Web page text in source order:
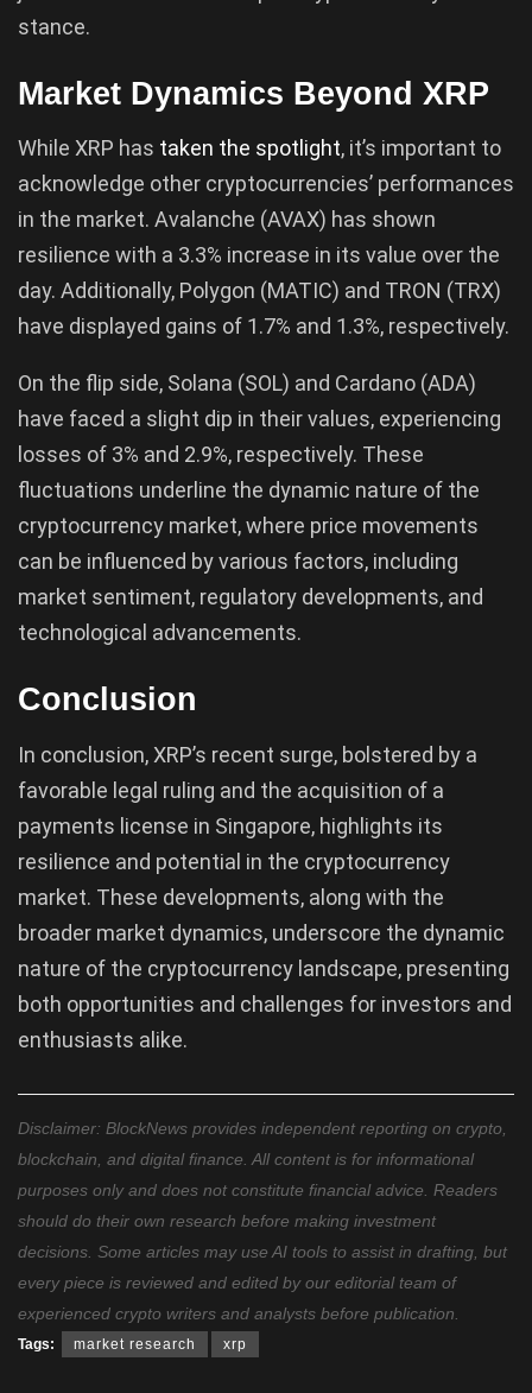
stance.
Market Dynamics Beyond XRP
While XRP has taken the spotlight, it’s important to
acknowledge other cryptocurrencies’ performances
in the market. Avalanche (AVAX) has shown
resilience with a 3.3% increase in its value over the
day. Additionally, Polygon (MATIC) and TRON (TRX)
have displayed gains of 1.7% and 1.3%, respectively.
On the flip side, Solana (SOL) and Cardano (ADA)
have faced a slight dip in their values, experiencing
losses of 3% and 2.9%, respectively. These
fluctuations underline the dynamic nature of the
cryptocurrency market, where price movements
can be influenced by various factors, including
market sentiment, regulatory developments, and
technological advancements.
Conclusion
In conclusion, XRP’s recent surge, bolstered by a
favorable legal ruling and the acquisition of a
payments license in Singapore, highlights its
resilience and potential in the cryptocurrency
market. These developments, along with the
broader market dynamics, underscore the dynamic
nature of the cryptocurrency landscape, presenting
both opportunities and challenges for investors and
enthusiasts alike.
Disclaimer: BlockNews provides independent reporting on crypto,
blockchain, and digital finance. All content is for informational
purposes only and does not constitute financial advice. Readers
should do their own research before making investment
decisions. Some articles may use AI tools to assist in drafting, but
every piece is reviewed and edited by our editorial team of
experienced crypto writers and analysts before publication.
Tags: market research xrp